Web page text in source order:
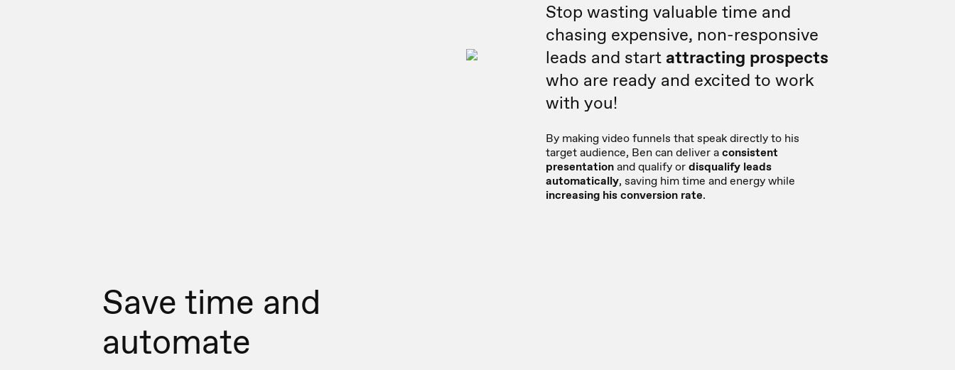
Stop wasting valuable time and
chasing expensive, non-responsive
leads and start attracting prospects
who are ready and excited to work
with you!
By making video funnels that speak directly to his
target audience, Ben can deliver aconsistent
presentationand qualify ordisqualify leads
automatically, saving him time and energy while
increasing his conversion rate.
Save time and
automate